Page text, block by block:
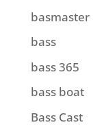
basmaster
bass
bass 365
bass boat
Bass Cast